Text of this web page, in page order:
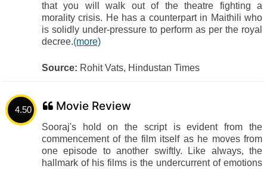
that you will walk out of the theatre fighting a
morality crisis. He has a counterpart in Maithili who
is solidly under-pressure to perform as per the royal
decree.(more)
Source: Rohit Vats, Hindustan Times
4.50 Movie Review
Sooraj's hold on the script is evident from the
commencement of the film itself as he moves from
one episode to another swiftly. Like always, the
hallmark of his films is the undercurrent of emotions